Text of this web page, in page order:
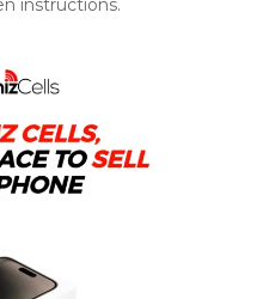
instructions.